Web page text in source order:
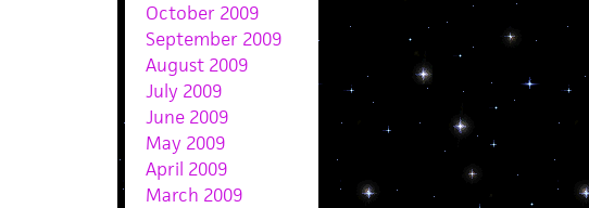
October 2009
September 2009
August 2009
July 2009
June 2009
May 2009
April 2009
March 2009